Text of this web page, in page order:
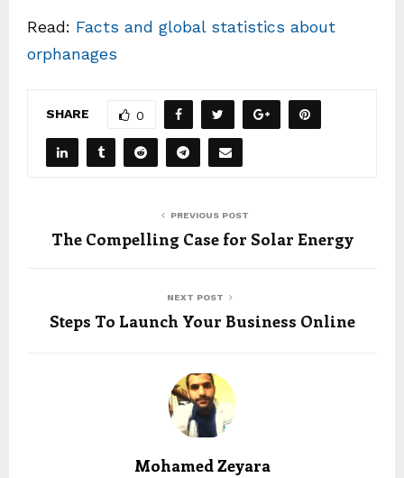
Read: Facts and global statistics about
orphanages
SHARE 0
PREVIOUS POST
The Compelling Case for Solar Energy
NEXT POST
Steps To Launch Your Business Online
Mohamed Zeyara